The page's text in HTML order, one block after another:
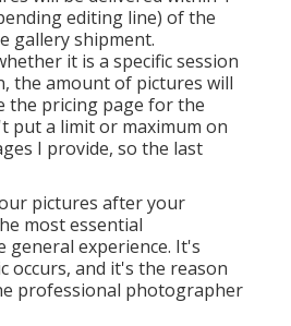
editing line) of the
gallery shipment.
it is a specific session
the amount of pictures will
the pricing page for the
put a limit or maximum on
I provide, so the last
pictures after your
most essential
general experience. It's
occurs, and it's the reason
professional photographer